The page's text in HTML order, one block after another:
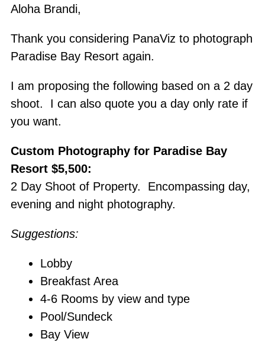
Skip
content
Aloha Brandi,
Thank you considering PanaViz to photograph
Paradise Bay Resort again.
I am proposing the following based on a 2 day
shoot. I can also quote you a day only rate if
you want.
Custom Photography for Paradise Bay
Resort $5,500:
2 Day Shoot of Property. Encompassing day,
evening and night photography.
Suggestions:
Lobby
Breakfast Area
4-6 Rooms by view and type
Pool/Sundeck
Bay View